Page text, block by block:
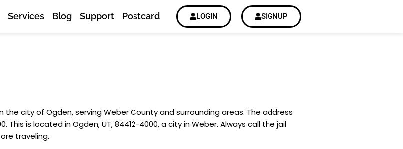
Services Blog Support Postcard LOGIN SIGNUP
city of Ogden, serving Weber County and surrounding areas. The address
is located in Ogden, UT, 84412-4000, a city in Weber. Always call the jail
traveling.